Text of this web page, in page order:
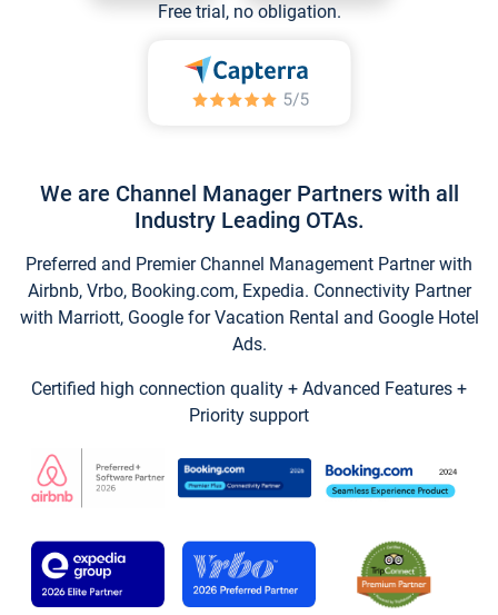
Free trial, no obligation.
We are Channel Manager Partners with all
Industry Leading OTAs.
Preferred and Premier Channel Management Partner with
Airbnb, Vrbo, Booking.com, Expedia. Connectivity Partner
with Marriott, Google for Vacation Rental and Google Hotel
Ads.
Certified high connection quality + Advanced Features +
Priority support